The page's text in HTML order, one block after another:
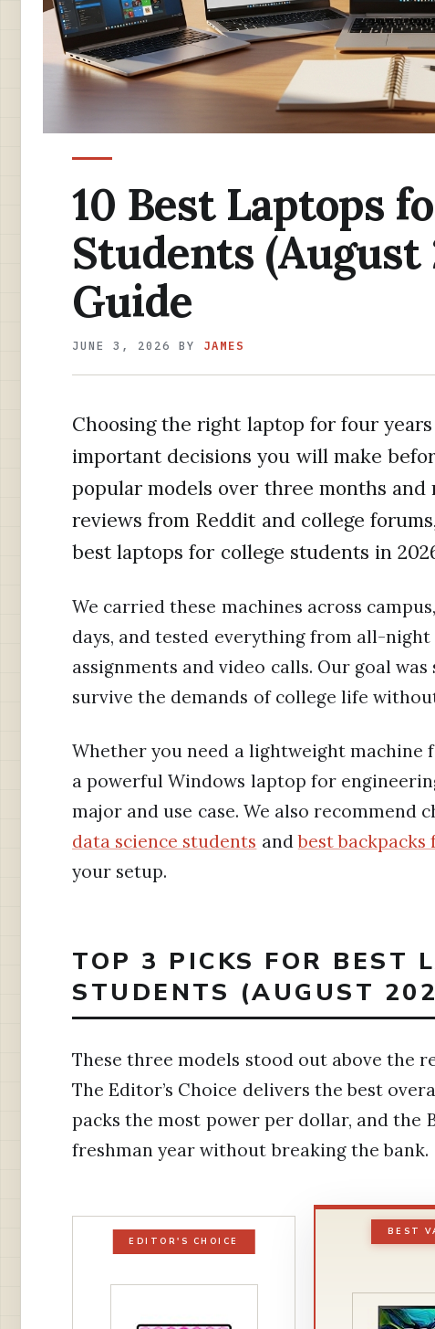
10 Best Laptops
Students
Guide
JUNE 3, 2026 BY JAMES
Choosing the right laptop for four
important decisions you will make
popular models over three months
reviews from Reddit and college
best laptops for college students in
We carried these machines across
days, and tested everything from all-
assignments and video calls. Our goal
survive the demands of college life
Whether you need a lightweight
a powerful Windows laptop for
major and use case. We also recommend
data science students andbest
your setup.
TOP 3 PICKS FOR BEST
STUDENTS (AUGUST
These three models stood out above the
The Editor’s Choice delivers the best
packs the most power per dollar, and the
freshman year without breaking the bank.
EDITOR'S CHOICE
BEST